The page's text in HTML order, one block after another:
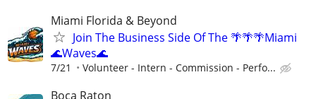
Miami Florida & Beyond
Join The Business Side Of The 🌴🌴🌴Miami
🌊Waves🌊
7/21 Volunteer - Intern - Commission - Perfo...
Boca Raton